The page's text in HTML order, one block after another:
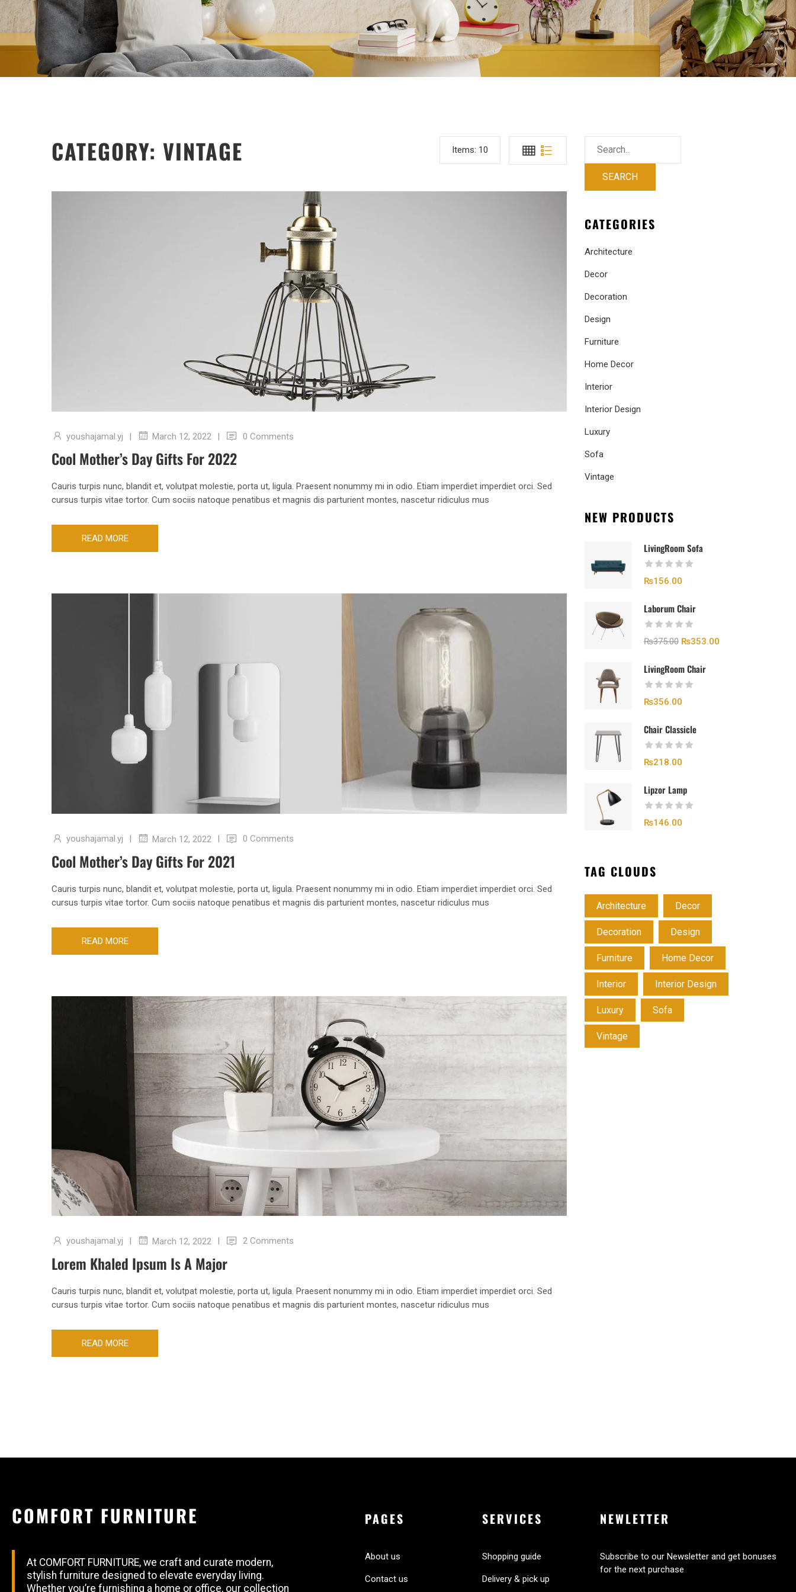
CATEGORY: VINTAGE Items: 10
youshajamal.yj | March 12, 2022 | 0 Comments
Cool Mother’s Day Gifts For 2022
Cauris turpis nunc, blandit et, volutpat molestie, porta ut, ligula. Praesent nonummy mi in odio. Etiam imperdiet imperdiet orci. Sed
cursus turpis vitae tortor. Cum sociis natoque penatibus et magnis dis parturient montes, nascetur ridiculus mus
READ MORE
youshajamal.yj | March 12, 2022 | 0 Comments
Cool Mother’s Day Gifts For 2021
Cauris turpis nunc, blandit et, volutpat molestie, porta ut, ligula. Praesent nonummy mi in odio. Etiam imperdiet imperdiet orci. Sed
cursus turpis vitae tortor. Cum sociis natoque penatibus et magnis dis parturient montes, nascetur ridiculus mus
READ MORE
youshajamal.yj March 12, 2022 2 Comments
Lorem Khaled Ipsum Is A Major
Cauris turpis nunc, blandit et, volutpat molestie, porta ut, ligula. Praesent nonummy mi in odio. Etiam imperdiet imperdiet orci. Sed
cursus turpis vitae tortor. Cum sociis natoque penatibus et magnis dis parturient montes, nascetur ridiculus mus
READ MORE
CATEGORIES
Architecture
Decor
Decoration
Design
Furniture
Home Decor
Interior
Interior Design
Luxury
Sofa
Vintage
NEW PRODUCTS
LivingRoom Sofa
₨156.00
Laborum Chair
₨375.00 ₨353.00
LivingRoom Chair
₨356.00
Chair Classicle
₨218.00
Lipzor Lamp
₨146.00
TAG CLOUDS
Architecture Decor
Decoration Design
Furniture Home Decor
Interior Interior Design
Luxury Sofa
Vintage
COMFORT FURNITURE
At COMFORT FURNITURE, we craft and curate modern,
stylish furniture designed to elevate everyday living.
Whether you’re furnishing a home or office, our collection
PAGES
About us
Contact us
SERVICES
Shopping guide
Delivery & pick up
NEWLETTER
Subscribe to our Newsletter and get bonuses
for the next purchase